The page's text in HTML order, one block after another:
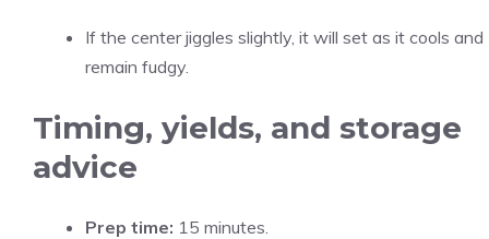
If the center jiggles slightly, it will set as it cools and
remain fudgy.
Timing, yields, and storage
advice
Prep time: 15 minutes.